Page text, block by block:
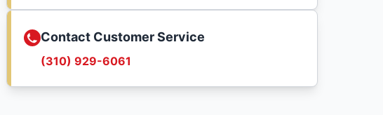
Contact Customer Service
(310) 929-6061